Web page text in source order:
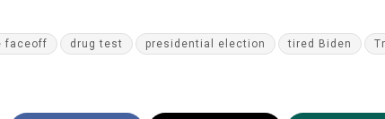
faceoff drug test presidential election tired Biden